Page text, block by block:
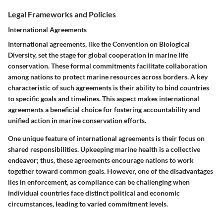
Legal Frameworks and Policies
International Agreements
International agreements, like the Convention on Biological
Diversity, set the stage for global cooperation in marine life
conservation. These formal commitments facilitate collaboration
among nations to protect marine resources across borders. A key
characteristic of such agreements is their ability to bind countries
to specific goals and timelines. This aspect makes international
agreements a beneficial choice for fostering accountability and
unified action in marine conservation efforts.
One unique feature of international agreements is their focus on
shared responsibilities. Upkeeping marine health is a collective
endeavor; thus, these agreements encourage nations to work
together toward common goals. However, one of the disadvantages
lies in enforcement, as compliance can be challenging when
individual countries face distinct political and economic
circumstances, leading to varied commitment levels.